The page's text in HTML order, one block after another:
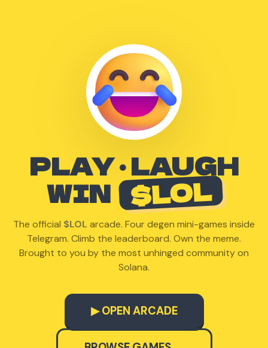
PLAY · LAUGH
WIN $LOL
The official $LOL arcade. Four degen mini-games inside
Telegram. Climb the leaderboard. Own the meme.
Brought to you by the most unhinged community on
Solana.
▶ OPEN ARCADE